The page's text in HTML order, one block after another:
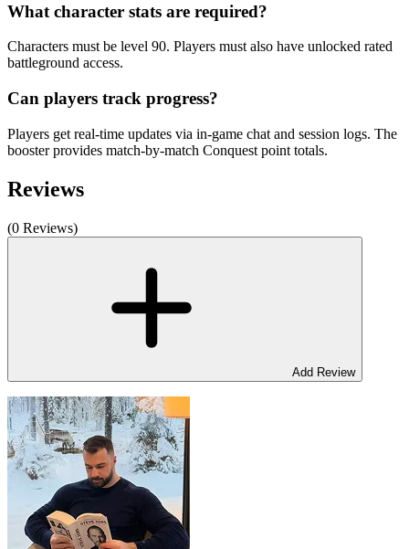
What character stats are required?
Characters must be level 90. Players must also have unlocked rated
battleground access.
Can players track progress?
Players get real-time updates via in-game chat and session logs. The
booster provides match-by-match Conquest point totals.
Reviews
(0 Reviews)
Add Review